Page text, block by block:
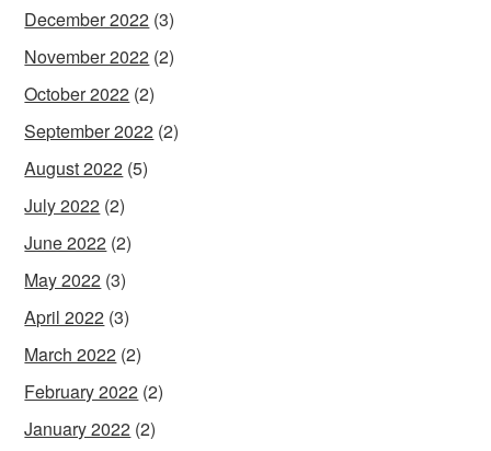
December 2022 (3)
November 2022 (2)
October 2022 (2)
September 2022 (2)
August 2022 (5)
July 2022 (2)
June 2022 (2)
May 2022 (3)
April 2022 (3)
March 2022 (2)
February 2022 (2)
January 2022 (2)